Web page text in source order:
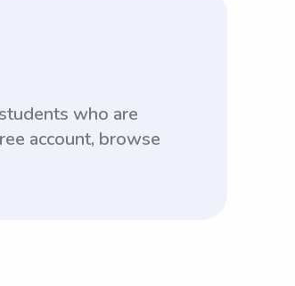
who are
account, browse